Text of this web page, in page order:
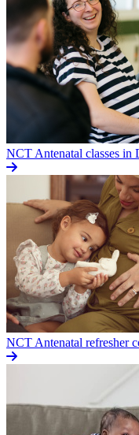
NCT Antenatal classes in
NCT Antenatal refresher